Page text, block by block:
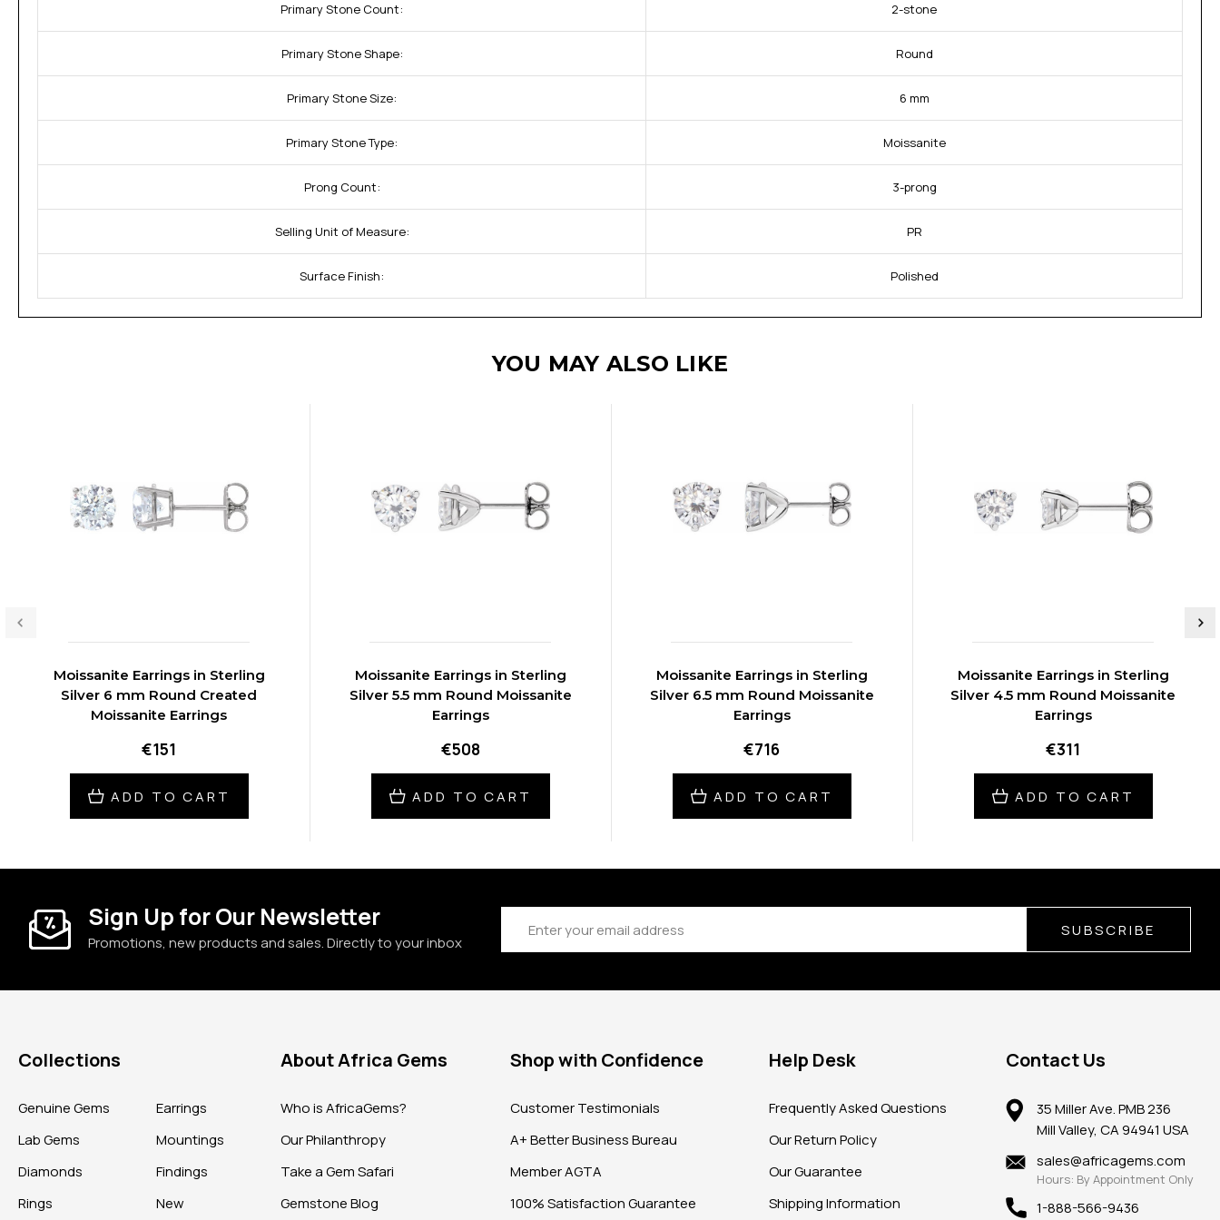
Primary Stone Count: 2-stone
Primary Stone Shape: Round
Primary Stone Size: 6 mm
Primary Stone Type: Moissanite
Prong Count: 3-prong
Selling Unit of Measure: PR
Surface Finish: Polished
YOU MAY ALSO LIKE
Moissanite Earrings in Sterling
Silver 6 mm Round Created
Moissanite Earrings
€151
ADD TO CART
Moissanite Earrings in Sterling
Silver 5.5 mm Round Moissanite
Earrings
€508
ADD TO CART
Moissanite Earrings in Sterling
Silver 6.5 mm Round Moissanite
Earrings
€716
ADD TO CART
Moissanite Earrings in Sterling
Silver 4.5 mm Round Moissanite
Earrings
€311
ADD TO CART
Sign Up for Our Newsletter
Promotions, new products and sales. Directly to your inbox
Address SUBSCRIBE
Collections
Genuine Gems
Lab Gems
Diamonds
Rings
Earrings
Mountings
Findings
New
About Africa Gems
Who is AfricaGems?
Our Philanthropy
Take a Gem Safari
Gemstone Blog
Shop with Confidence
Customer Testimonials
A+ Better Business Bureau
Member AGTA
100% Satisfaction Guarantee
Help Desk
Frequently Asked Questions
Our Return Policy
Our Guarantee
Shipping Information
Contact Us
35 Miller Ave. PMB 236
Mill Valley, CA 94941 USA
sales@africagems.com
Hours: By Appointment Only
1-888-566-9436